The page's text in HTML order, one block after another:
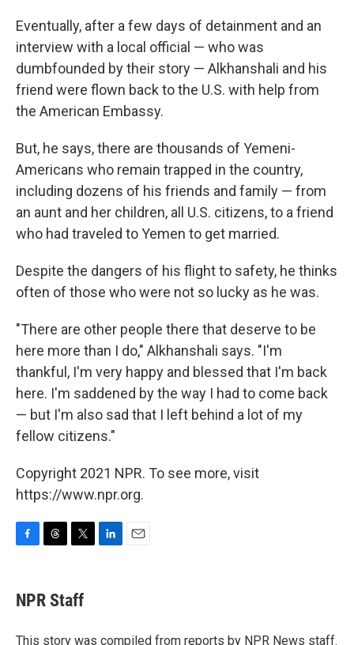
Eventually, after a few days of detainment and an
interview with a local official — who was
dumbfounded by their story — Alkhanshali and his
friend were flown back to the U.S. with help from
the American Embassy.
But, he says, there are thousands of Yemeni-
Americans who remain trapped in the country,
including dozens of his friends and family — from
an aunt and her children, all U.S. citizens, to a friend
who had traveled to Yemen to get married.
Despite the dangers of his flight to safety, he thinks
often of those who were not so lucky as he was.
"There are other people there that deserve to be
here more than I do," Alkhanshali says. "I'm
thankful, I'm very happy and blessed that I'm back
here. I'm saddened by the way I had to come back
— but I'm also sad that I left behind a lot of my
fellow citizens."
Copyright 2021 NPR. To see more, visit
https://www.npr.org.
e
b
o
e
a
s
t
t
r
I
NPR Staff
This story was compiled from reports by NPR News staff.